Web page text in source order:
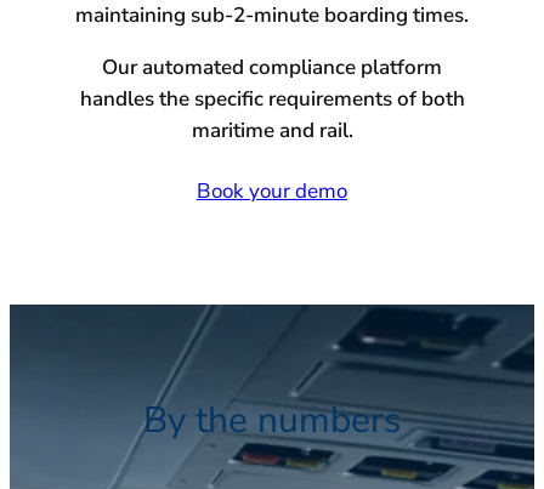
maintaining sub-2-minute boarding times.
Our automated compliance platform
handles the specific requirements of both
maritime and rail.
Book your demo
By the numbers